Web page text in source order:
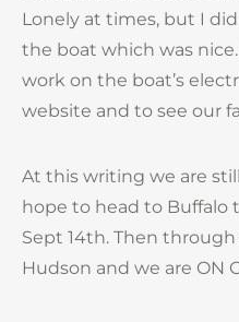
Lonely at times, but I
the boat which was
work on the boat’s
website and to see our
At this writing we are
hope to head to Buffalo
Sept 14th. Then
Hudson and we are ON